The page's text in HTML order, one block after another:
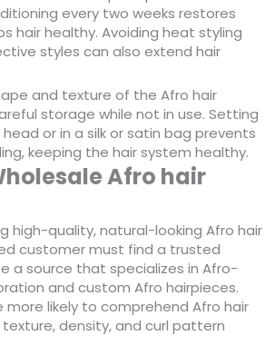
every two weeks restores
hair healthy. Avoiding heat styling
styles can also extend hair
and texture of the Afro hair
storage while not in use. Setting
or in a silk or satin bag prevents
keeping the hair system healthy.
Afro hair
high-quality, natural-looking Afro hair
customer must find a trusted
a source that specializes in Afro-
and custom Afro hairpieces.
more likely to comprehend Afro hair
density, and curl pattern